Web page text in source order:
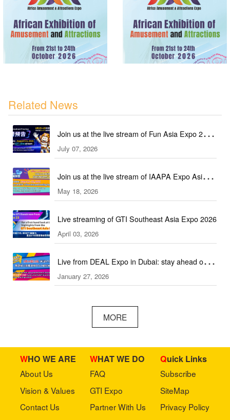
Related News
Join us at the live stream of Fun Asia Expo 2026
in Indonesia!
July 07, 2026
Join us at the live stream of IAAPA Expo Asia
2026!
May 18, 2026
Live streaming of GTI Southeast Asia Expo 2026
April 03, 2026
Live from DEAL Expo in Dubai: stay ahead of
core industry trends!
January 27, 2026
MORE
WHO WE ARE
About Us
Vision & Values
Contact Us
WHAT WE DO
FAQ
GTI Expo
Partner With Us
Quick Links
Subscribe
SiteMap
Privacy Policy